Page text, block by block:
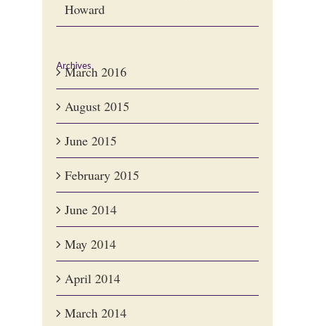
Howard
Archives
March 2016
August 2015
June 2015
February 2015
June 2014
May 2014
April 2014
March 2014